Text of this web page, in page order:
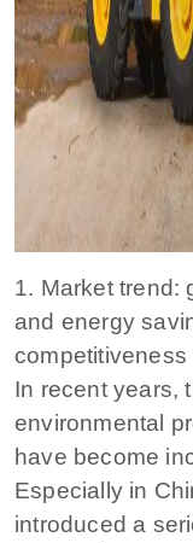
1. Market trend:
and energy
competitiveness
In recent years,
environmental
have become
Especially in
introduced a